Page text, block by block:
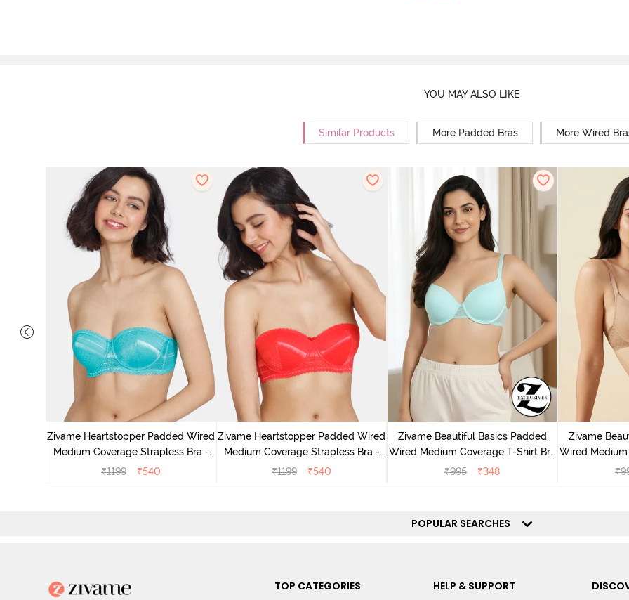
YOU MAY ALSO LIKE
Similar Products More Padded Bras More Wired
Zivame Heartstopper Padded Wired
Medium Coverage Strapless Bra -
Ceramic
₹1199 ₹540
Zivame Heartstopper Padded Wired
Medium Coverage Strapless Bra -
Hibiscus
₹1199 ₹540
Zivame Beautiful Basics Padded
Wired Medium Coverage T-Shirt Bra
- Aruba Blue
₹995 ₹348
Zivame
Wired
-
₹
POPULAR SEARCHES
TOP CATEGORIES
HELP & SUPPORT